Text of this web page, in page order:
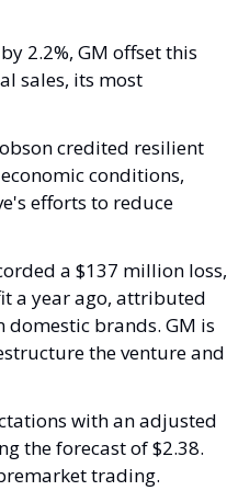
2.2%, GM offset this
sales, its most
credited resilient
conditions,
efforts to reduce
a $137 million loss,
a year ago, attributed
brands. GM is
the venture and
with an adjusted
the forecast of $2.38.
trading.